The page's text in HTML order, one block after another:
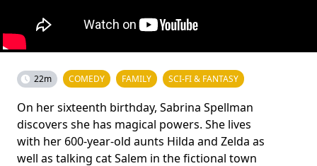
22m COMEDY FAMILY SCI-FI & FANTASY
On her sixteenth birthday, Sabrina Spellman
discovers she has magical powers. She lives
with her 600-year-old aunts Hilda and Zelda as
well as talking cat Salem in the fictional town